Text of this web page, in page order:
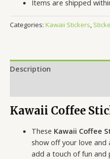
Items are shipped
Categories: Kawaii Stickers,
Description
Kawaii Coffee
These Kawaii Coffee
show off your love
add a touch of fun and